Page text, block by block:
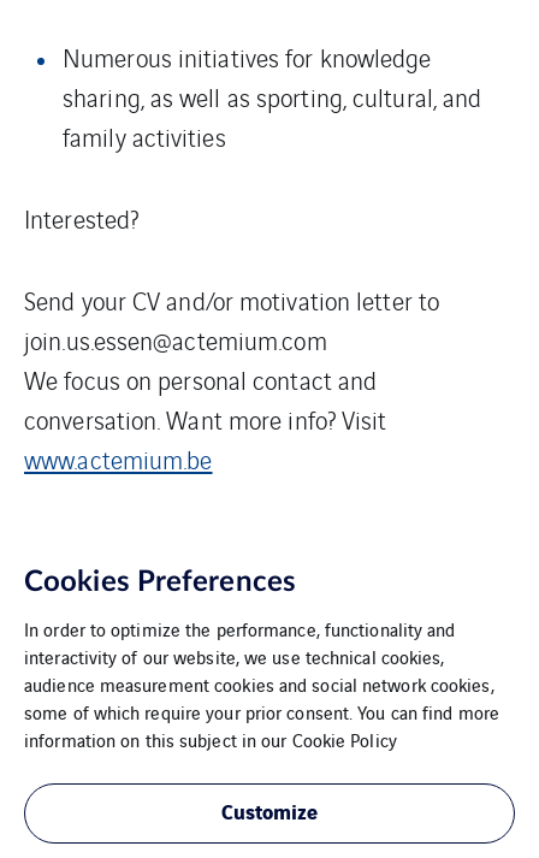
Numerous initiatives for knowledge
sharing, as well as sporting, cultural, and
family activities
Interested?
Send your CV and/or motivation letter to
join.us.essen@actemium.com
We focus on personal contact and
conversation. Want more info? Visit
www.actemium.be
VINCI Energies Belgium
The Agility Effect
General Terms and Conditions
Cookies Preferences
In order to optimize the performance, functionality and
interactivity of our website, we use technical cookies,
audience measurement cookies and social network cookies,
some of which require your prior consent. You can find more
information on this subject in our Cookie Policy
Customize